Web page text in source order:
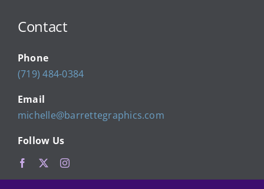
About Us
Calendar
Contact
Contact
Phone
(719) 484-0384
Email
michelle@barrettegraphics.com
Follow Us